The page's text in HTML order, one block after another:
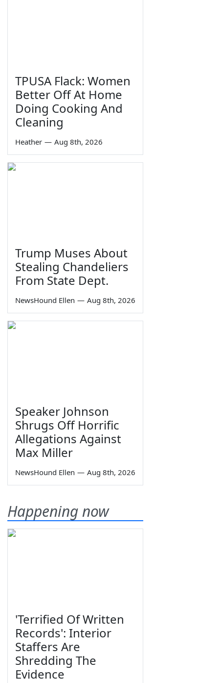
TPUSA Flack: Women
Better Off At Home
Doing Cooking And
Cleaning
Heather — Aug 8th, 2026
Trump Muses About
Stealing Chandeliers
From State Dept.
NewsHound Ellen — Aug 8th, 2026
Speaker Johnson
Shrugs Off Horrific
Allegations Against
Max Miller
NewsHound Ellen — Aug 8th, 2026
Happening now
'Terrified Of Written
Records': Interior
Staffers Are
Shredding The
Evidence